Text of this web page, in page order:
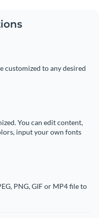
customized to any desired
You can edit content,
input your own fonts
PNG, GIF or MP4 file to